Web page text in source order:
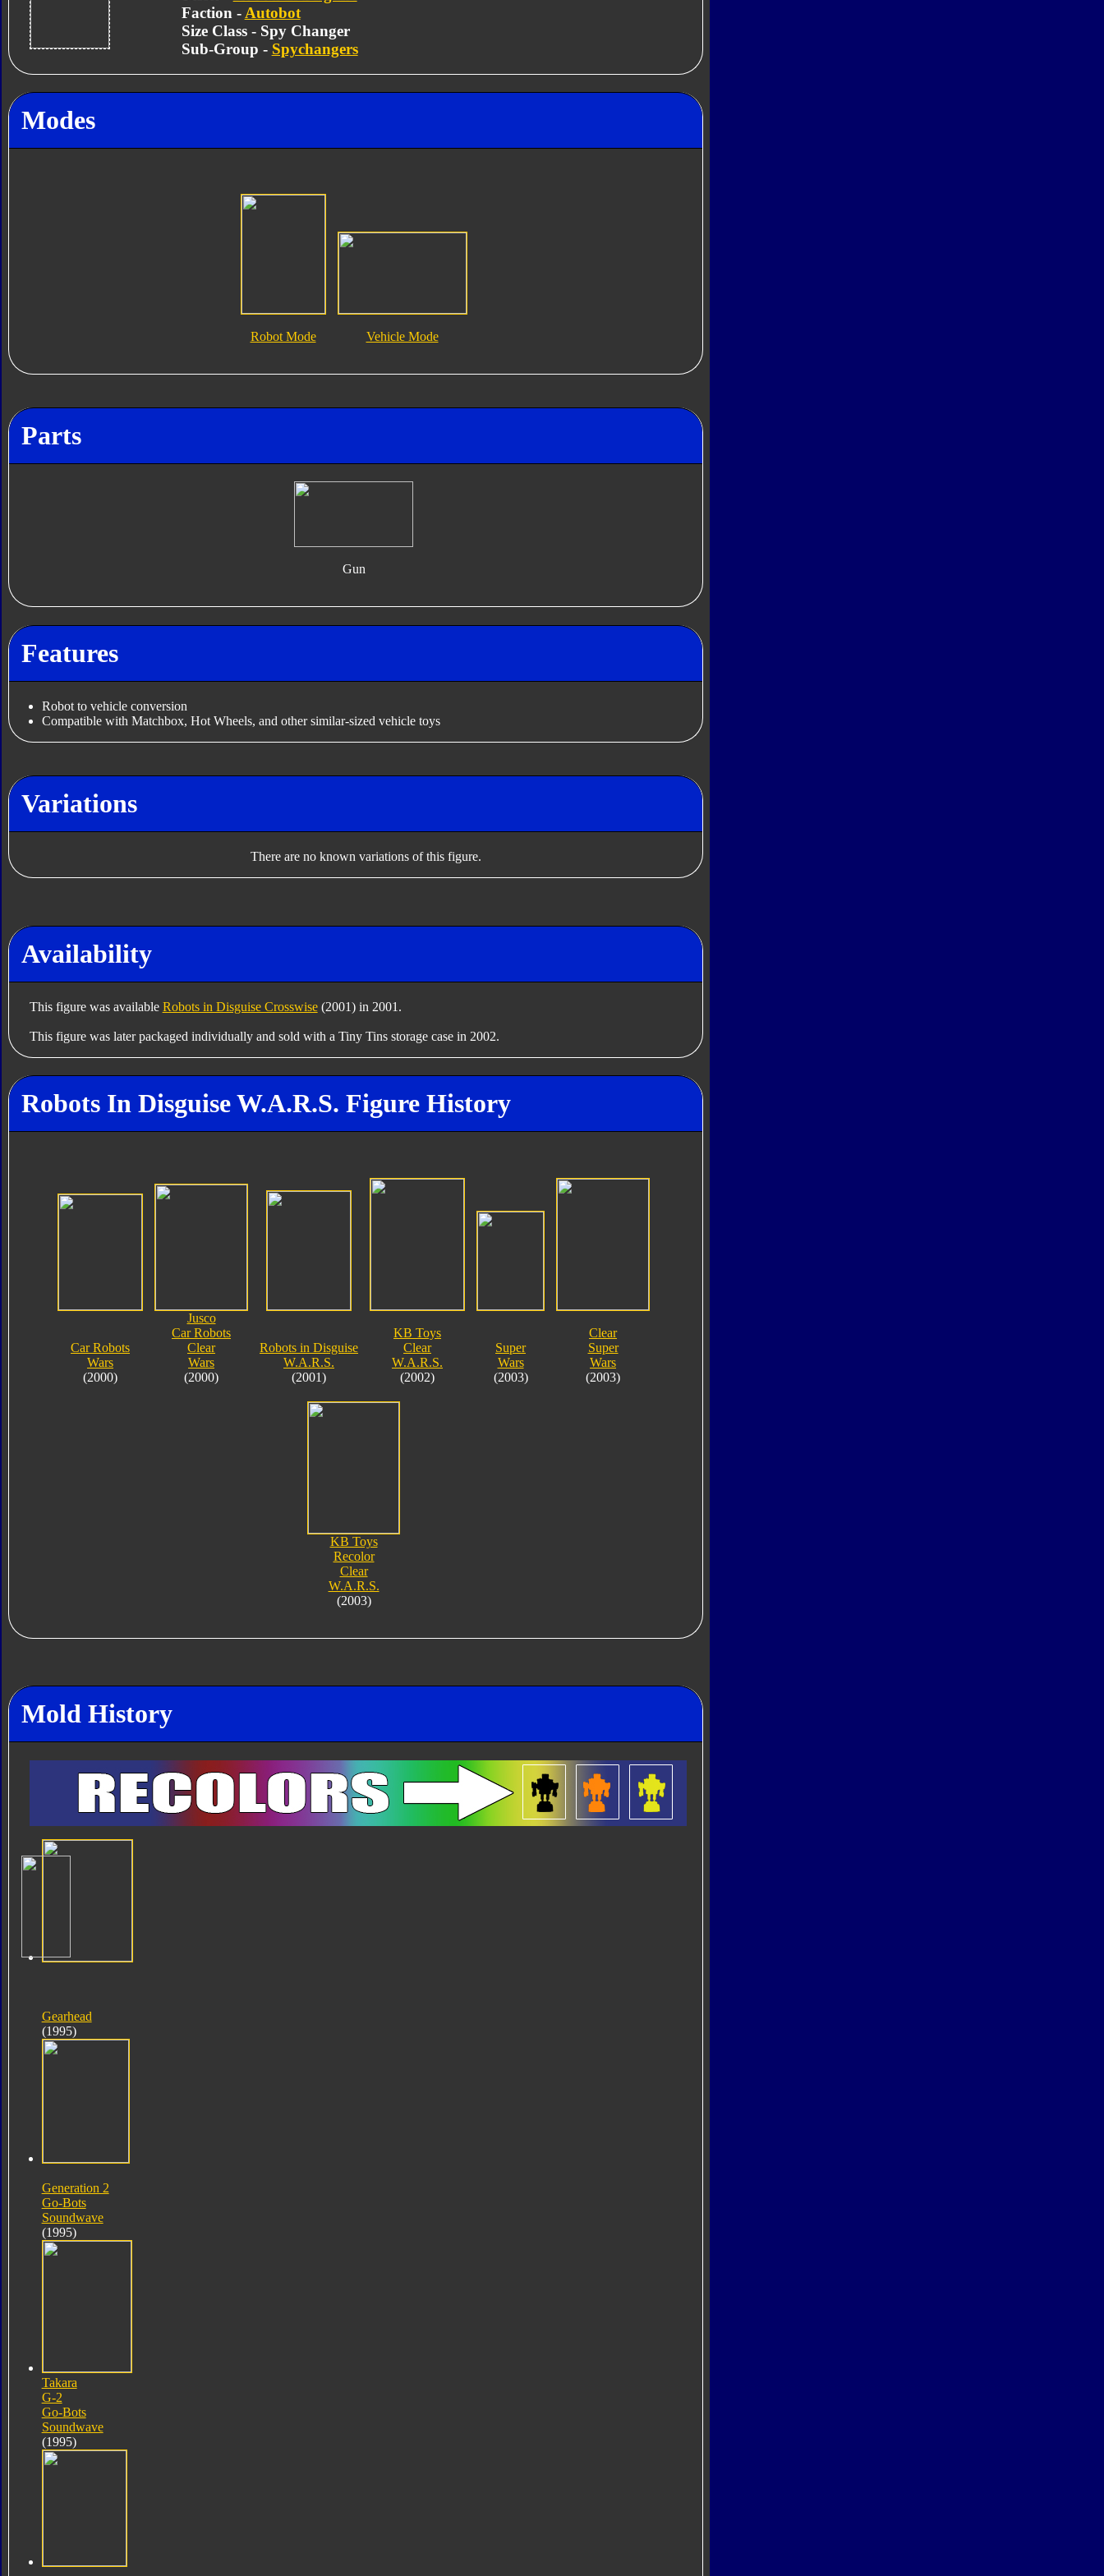
Faction - Autobot
Size Class - Spy Changer
Sub-Group - Spychangers
Modes
Robot Mode Vehicle Mode
Parts
Gun
Features
Robot to vehicle conversion
Compatible with Matchbox, Hot Wheels, and other similar-sized vehicle toys
Variations
There are no known variations of this figure.
Availability
This figure was available Robots in Disguise Crosswise(2001) in 2001.
This figure was later packaged individually and sold with a Tiny Tins storage case in 2002.
Robots In Disguise W.A.R.S. Figure History
Car Robots
Wars
(2000)
Jusco
Car Robots
Clear
Wars
(2000)
Robots in Disguise
W.A.R.S.
(2001)
KB Toys
Clear
W.A.R.S.
(2002)
Super
Wars
(2003)
Clear
Super
Wars
(2003)
KB Toys
Recolor
Clear
W.A.R.S.
(2003)
Mold History
Gearhead
(1995)
Generation 2
Go-Bots
Soundwave
(1995)
Takara
G-2
Go-Bots
Soundwave
(1995)